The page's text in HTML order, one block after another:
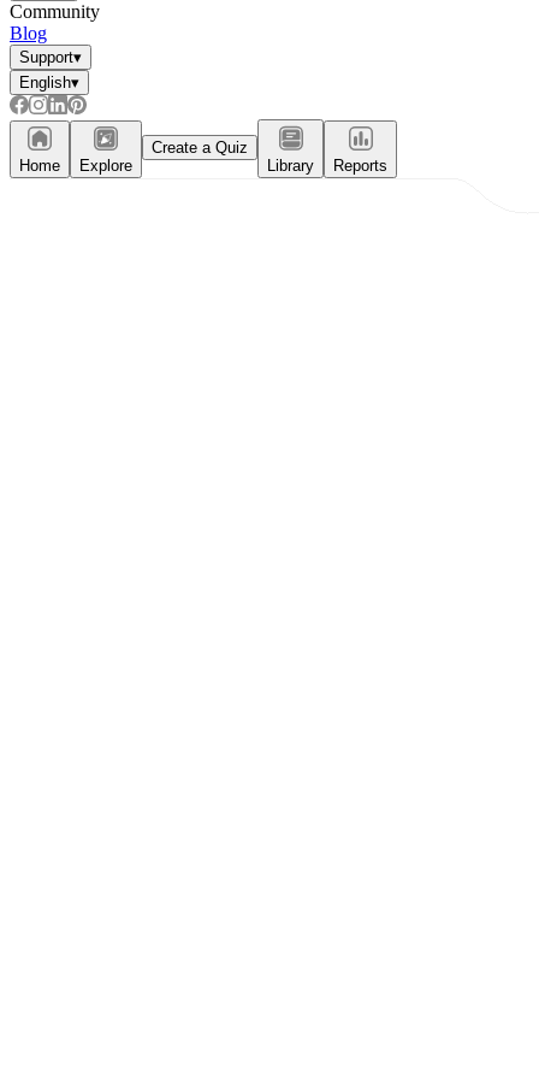
Community
Blog
Support▾
English▾
Home Explore
Create a Quiz
Library
Reports